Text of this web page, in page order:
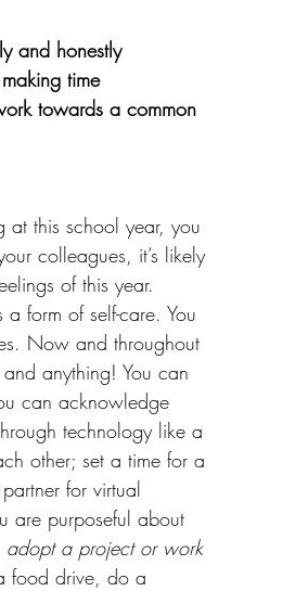
and honestly
time
towards a common
at this school year, you
colleagues, it’s likely
of this year.
form of self-care. You
Now and throughout
anything! You can
can acknowledge
technology like a
other; set a time for a
for virtual
are purposeful about
adopt a project or work
food drive, do a